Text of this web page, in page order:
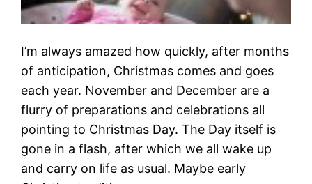
I’m always amazed how quickly, after months
of anticipation, Christmas comes and goes
each year. November and December are a
flurry of preparations and celebrations all
pointing to Christmas Day. The Day itself is
gone in a flash, after which we all wake up
and carry on life as usual. Maybe early